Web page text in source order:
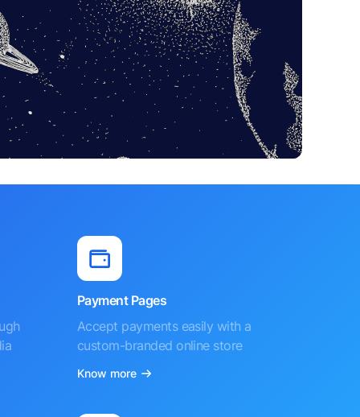
Payment Pages
Accept payments easily with a
custom-branded online store
Know more